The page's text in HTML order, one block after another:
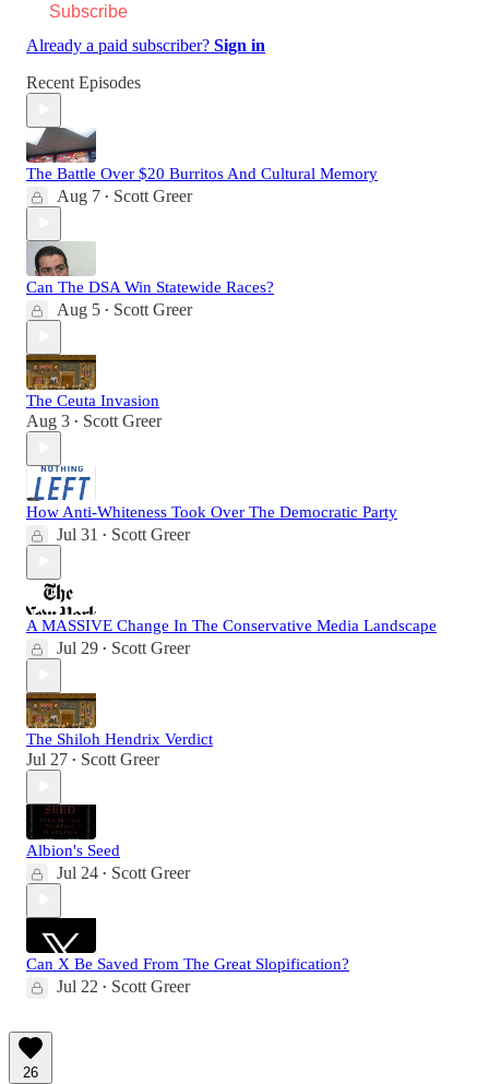
Subscribe
Already a paid subscriber? Sign in
Recent Episodes
The Battle Over $20 Burritos And Cultural Memory
Aug 7 • Scott Greer
Can The DSA Win Statewide Races?
Aug 5 • Scott Greer
The Ceuta Invasion
Aug 3 • Scott Greer
How Anti-Whiteness Took Over The Democratic Party
Jul 31 • Scott Greer
A MASSIVE Change In The Conservative Media Landscape
Jul 29 • Scott Greer
The Shiloh Hendrix Verdict
Jul 27 • Scott Greer
Albion's Seed
Jul 24 • Scott Greer
Can X Be Saved From The Great Slopification?
Jul 22 • Scott Greer
26